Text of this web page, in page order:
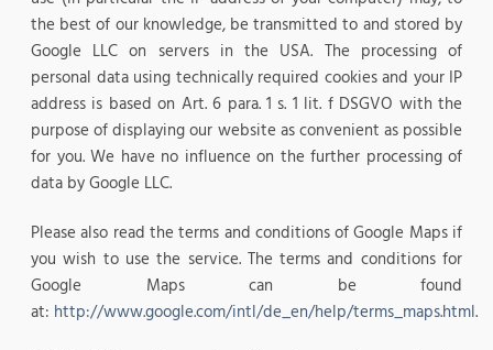
the best of our knowledge, be transmitted to and stored by
Google LLC on servers in the USA. The processing of
personal data using technically required cookies and your IP
address is based on Art. 6 para. 1 s. 1 lit. f DSGVO with the
purpose of displaying our website as convenient as possible
for you. We have no influence on the further processing of
data by Google LLC.
Please also read the terms and conditions of Google Maps if
you wish to use the service. The terms and conditions for
Google Maps can be found
at: http://www.google.com/intl/de_en/help/terms_maps.html.